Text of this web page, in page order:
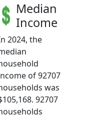
Median
Income
2024, the
of 92707
was
92707